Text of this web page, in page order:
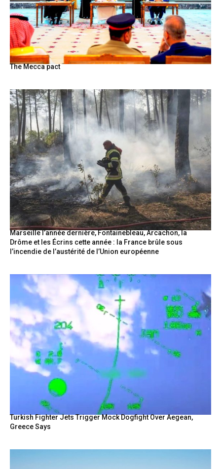
The Mecca pact
Marseille l’année dernière, Fontainebleau, Arcachon, la
Drôme et les Écrins cette année : la France brûle sous
l’incendie de l’austérité de l’Union européenne
Turkish Fighter Jets Trigger Mock Dogfight Over Aegean,
Greece Says